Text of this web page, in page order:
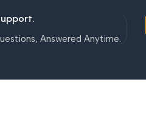
Answered Anytime.